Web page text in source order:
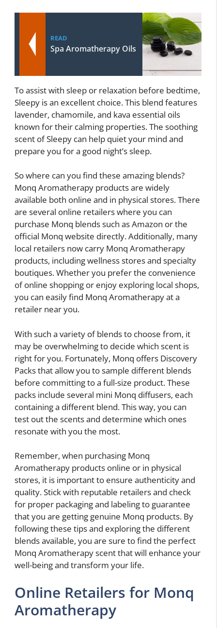
READ
Spa Aromatherapy Oils
To assist with sleep or relaxation before bedtime,
Sleepy is an excellent choice. This blend features
lavender, chamomile, and kava essential oils
known for their calming properties. The soothing
scent of Sleepy can help quiet your mind and
prepare you for a good night’s sleep.
So where can you find these amazing blends?
Monq Aromatherapy products are widely
available both online and in physical stores. There
are several online retailers where you can
purchase Monq blends such as Amazon or the
official Monq website directly. Additionally, many
local retailers now carry Monq Aromatherapy
products, including wellness stores and specialty
boutiques. Whether you prefer the convenience
of online shopping or enjoy exploring local shops,
you can easily find Monq Aromatherapy at a
retailer near you.
With such a variety of blends to choose from, it
may be overwhelming to decide which scent is
right for you. Fortunately, Monq offers Discovery
Packs that allow you to sample different blends
before committing to a full-size product. These
packs include several mini Monq diffusers, each
containing a different blend. This way, you can
test out the scents and determine which ones
resonate with you the most.
Remember, when purchasing Monq
Aromatherapy products online or in physical
stores, it is important to ensure authenticity and
quality. Stick with reputable retailers and check
for proper packaging and labeling to guarantee
that you are getting genuine Monq products. By
following these tips and exploring the different
blends available, you are sure to find the perfect
Monq Aromatherapy scent that will enhance your
well-being and transform your life.
Online Retailers for Monq
Aromatherapy